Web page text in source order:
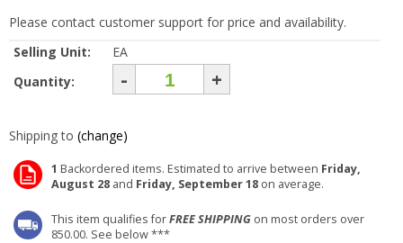
Please contact customer support for price and availability.
Selling Unit:
EA
Quantity:
- +
Shipping to (change)
1 Backordered items. Estimated to arrive between Friday,
August 28 and Friday, September 18 on average.
This item qualifies forFREE SHIPPING on most orders over
850.00. See below ***